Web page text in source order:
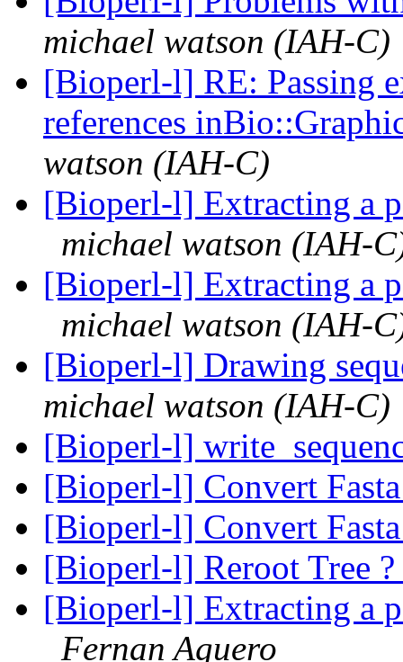
michael watson (IAH-C)
[Bioperl-l] RE: Passing
references
watson (IAH-C)
[Bioperl-l] Extracting a
michael watson (IAH-
[Bioperl-l] Extracting a
michael watson (IAH-
[Bioperl-l] Drawing
michael watson (IAH-C)
[Bioperl-l]
[Bioperl-l] Convert
[Bioperl-l] Convert
[Bioperl-l] Reroot Tree ?
[Bioperl-l] Extracting a
Fernan Aguero